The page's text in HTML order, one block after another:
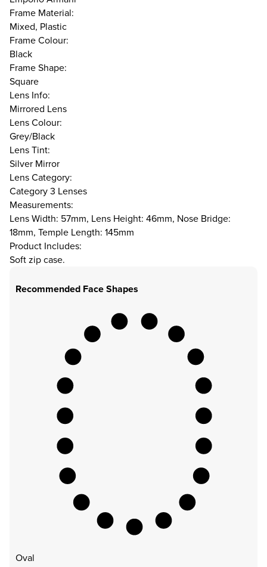
Frame Material:
Mixed, Plastic
Frame Colour:
Black
Frame Shape:
Square
Lens Info:
Mirrored Lens
Lens Colour:
Grey/Black
Lens Tint:
Silver Mirror
Lens Category:
Category 3 Lenses
Measurements:
Lens Width: 57mm, Lens Height: 46mm, Nose Bridge:
18mm, Temple Length: 145mm
Product Includes:
Soft zip case.
Recommended Face Shapes
Oval